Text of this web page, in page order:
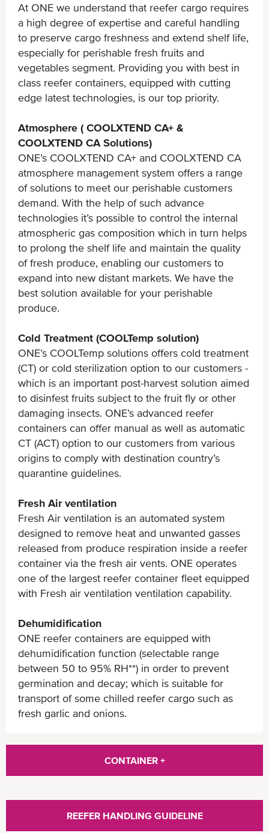
At ONE we understand that reefer cargo requires
a high degree of expertise and careful handling
to preserve cargo freshness and extend shelf life,
especially for perishable fresh fruits and
vegetables segment. Providing you with best in
class reefer containers, equipped with cutting
edge latest technologies, is our top priority.
Atmosphere ( COOLXTEND CA+ &
COOLXTEND CA Solutions)
ONE’s COOLXTEND CA+ and COOLXTEND CA
atmosphere management system offers a range
of solutions to meet our perishable customers
demand. With the help of such advance
technologies it’s possible to control the internal
atmospheric gas composition which in turn helps
to prolong the shelf life and maintain the quality
of fresh produce, enabling our customers to
expand into new distant markets. We have the
best solution available for your perishable
produce.
Cold Treatment (COOLTemp solution)
ONE’s COOLTemp solutions offers cold treatment
(CT) or cold sterilization option to our customers -
which is an important post-harvest solution aimed
to disinfest fruits subject to the fruit fly or other
damaging insects. ONE’s advanced reefer
containers can offer manual as well as automatic
CT (ACT) option to our customers from various
origins to comply with destination country’s
quarantine guidelines.
Fresh Air ventilation
Fresh Air ventilation is an automated system
designed to remove heat and unwanted gasses
released from produce respiration inside a reefer
container via the fresh air vents. ONE operates
one of the largest reefer container fleet equipped
with Fresh air ventilation ventilation capability.
Dehumidification
ONE reefer containers are equipped with
dehumidification function (selectable range
between 50 to 95% RH**) in order to prevent
germination and decay; which is suitable for
transport of some chilled reefer cargo such as
fresh garlic and onions.
CONTAINER +
REEFER HANDLING GUIDELINE